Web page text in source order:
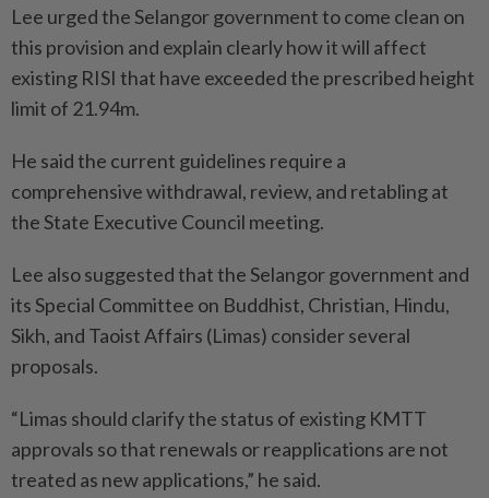
Lee urged the Selangor government to come clean on
this provision and explain clearly how it will affect
existing RISI that have exceeded the prescribed height
limit of 21.94m.
He said the current guidelines require a
comprehensive withdrawal, review, and retabling at
the State Executive Council meeting.
Lee also suggested that the Selangor government and
its Special Committee on Buddhist, Christian, Hindu,
Sikh, and Taoist Affairs (Limas) consider several
proposals.
“Limas should clarify the status of existing KMTT
approvals so that renewals or reapplications are not
treated as new applications,” he said.